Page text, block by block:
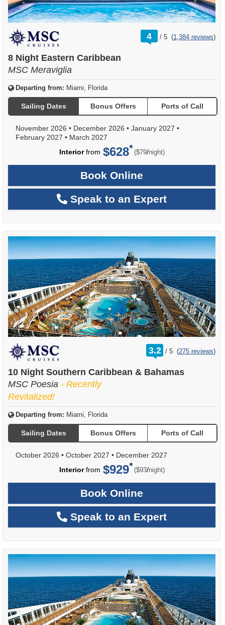
4 /
rating
out
5 (1,384 reviews)
8 Night Eastern Caribbean
MSC Meraviglia
Departing from: Miami, Florida
Sailing Dates Bonus Offers Ports of Call
November 2026 • December 2026 • January 2027 •
February 2027 • March 2027
Interiorfrom $628 ($79/per
night)
Book Online
Speak to an Expert
3.2 /
rating
out
5 (275 reviews)
10 Night Southern Caribbean & Bahamas
MSC Poesia - Recently
Revitalized!
Departing from: Miami, Florida
Sailing Dates Bonus Offers Ports of Call
October 2026 • October 2027 • December 2027
Interiorfrom $929 ($93/per
night)
Book Online
Speak to an Expert